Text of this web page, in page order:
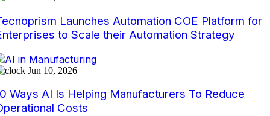
Launches Automation COE Platform for
to Scale their Automation Strategy
Jun 10, 2026
Ways AI Is Helping Manufacturers To Reduce
Costs